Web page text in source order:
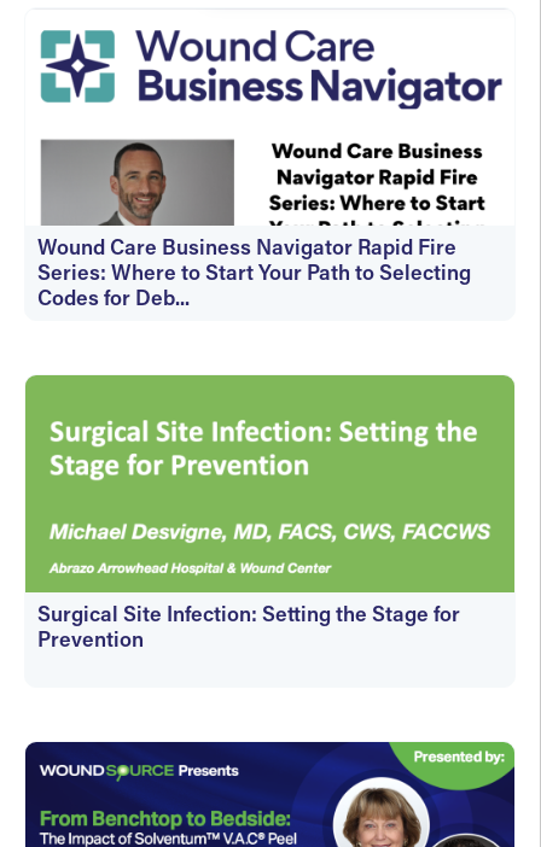
Wound Care Business Navigator Rapid Fire
Series: Where to Start Your Path to Selecting
Codes for Deb...
Surgical Site Infection: Setting the Stage for
Prevention